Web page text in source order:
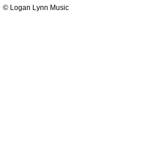
© Logan Lynn Music